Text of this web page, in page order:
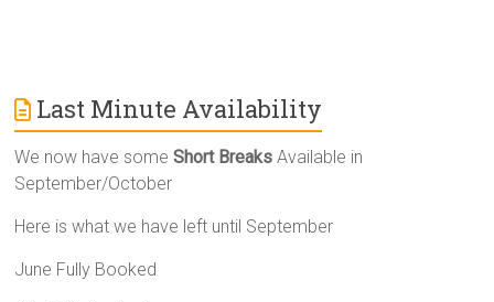
Last Minute Availability
We now have someShort Breaks Available in
September/October
Here is what we have left until September
June Fully Booked